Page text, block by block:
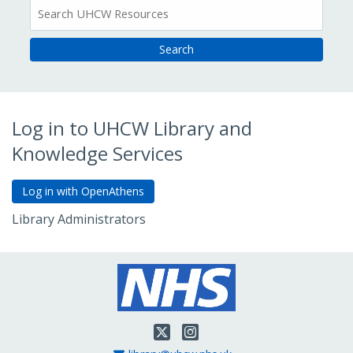
Resources
Log in to UHCW Library and
Knowledge Services
Library Administrators
Twitter